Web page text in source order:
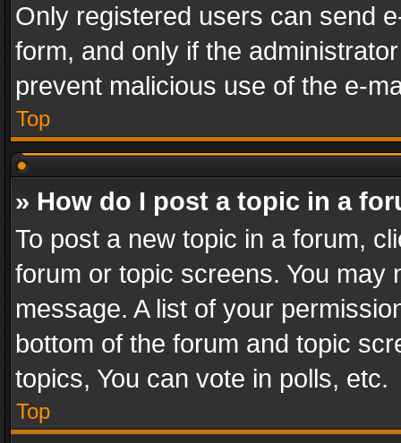
Only registered users can send
form, and only if the
prevent malicious use of the e-
Top
» How do I post a topic in a
To post a new topic in a forum,
forum or topic screens. You
message. A list of your
bottom of the forum and topic
topics, You can vote in polls, etc.
Top